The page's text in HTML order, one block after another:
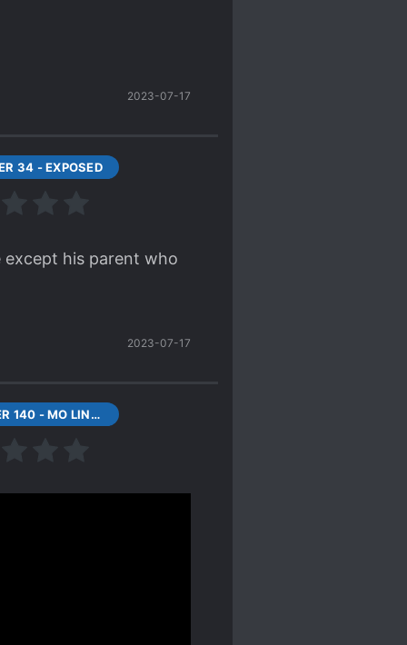
guarded here for
location. It's boring
very valid criticisms
if you're braindead
2023-07-17
34 - EXPOSED
his parent who
2023-07-17
CHAPTER 140 - MO LING STILL ALIVE?
The author
the readers.